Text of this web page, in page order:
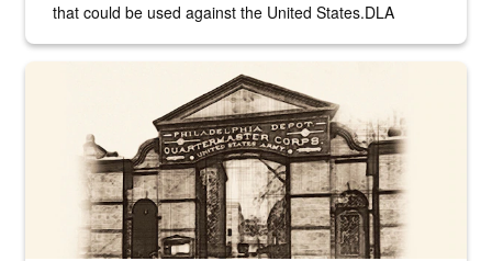
that could be used against the United States.DLA
A sepia image of a gate at Philadelphia Quartermaster Depot